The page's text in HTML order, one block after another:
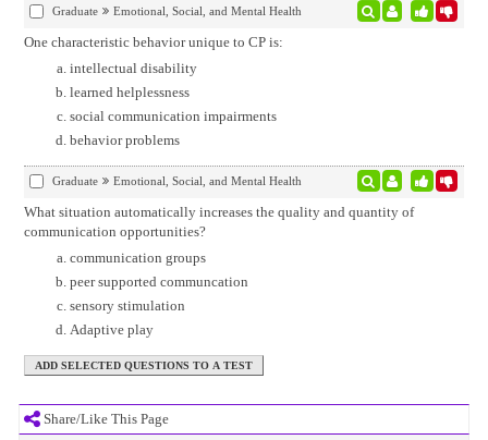
Share/Like This Page
Graduate Emotional, Social, and Mental Health
One characteristic behavior unique to CP is:
intellectual disability
learned helplessness
social communication impairments
behavior problems
Graduate Emotional, Social, and Mental Health
What situation automatically increases the quality and quantity of
communication opportunities?
communication groups
peer supported communcation
sensory stimulation
Adaptive play